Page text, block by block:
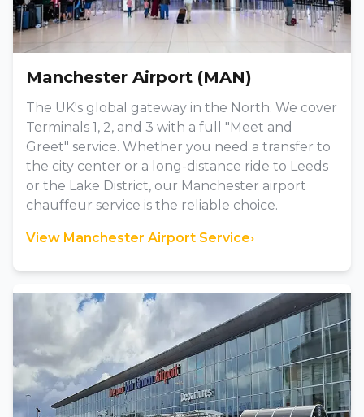
Manchester Airport (MAN)
The UK's global gateway in the North. We cover
Terminals 1, 2, and 3 with a full "Meet and
Greet" service. Whether you need a transfer to
the city center or a long-distance ride to Leeds
or the Lake District, our Manchester airport
chauffeur service is the reliable choice.
View Manchester Airport Service›